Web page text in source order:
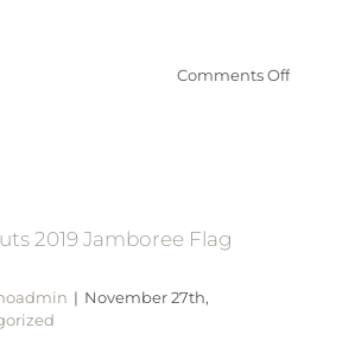
Comments Offon
2019 Jamboree Flag
| November 27th,